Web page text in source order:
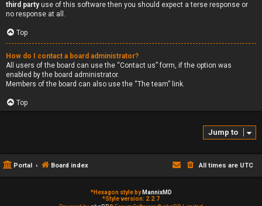
third partyuse of this software then you should expect a terse response or
no response at all.
Top
How do I contact a board administrator?
All users of the board can use the “Contact us” form, if the option was
enabled by the board administrator.
Members of the board can also use the “The team” link.
Top
Jump to
Portal Board index All times are UTC
*Hexagon style by MannixMD
*Style version: 2.2.7